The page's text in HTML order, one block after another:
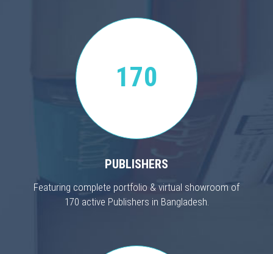
170
PUBLISHERS
Featuring complete portfolio & virtual showroom of
170 active Publishers in Bangladesh.